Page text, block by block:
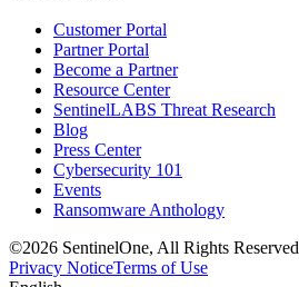
Customer Portal
Partner Portal
Become a Partner
Resource Center
SentinelLABS Threat Research
Blog
Press Center
Cybersecurity 101
Events
Ransomware Anthology
©2026 SentinelOne, All Rights Reserved
Privacy NoticeTerms of Use